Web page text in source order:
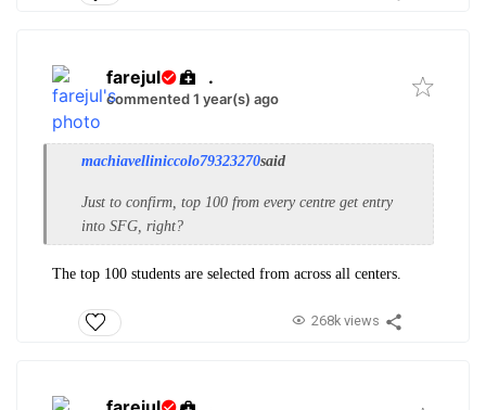
farejul .
commented 1 year(s) ago
machiavelliniccolo79323270said
Just to confirm, top 100 from every centre get entry
into SFG, right?
The top 100 students are selected from across all centers.
268k views